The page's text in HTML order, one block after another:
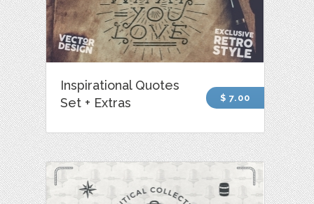
Inspirational Quotes
Set + Extras
$ 7.00